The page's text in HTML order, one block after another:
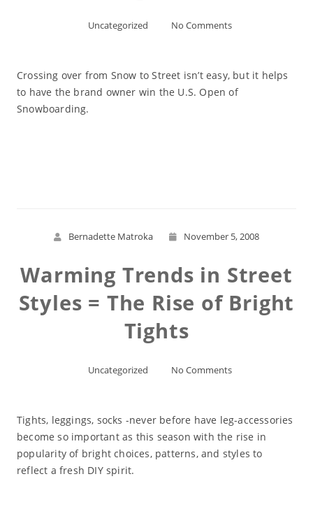
Uncategorized No Comments
Crossing over from Snow to Street isn’t easy, but it helps
to have the brand owner win the U.S. Open of
Snowboarding.
Bernadette Matroka November 5, 2008
Warming Trends in Street
Styles = The Rise of Bright
Tights
Uncategorized No Comments
Tights, leggings, socks -never before have leg-accessories
become so important as this season with the rise in
popularity of bright choices, patterns, and styles to
reflect a fresh DIY spirit.